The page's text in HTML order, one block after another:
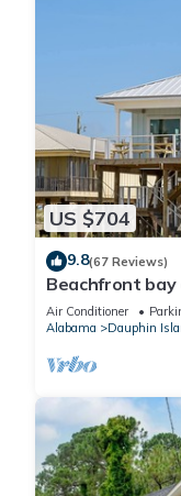
US $704
9.8(67 Reviews)
Beachfront bay
traps , fishin
Air Conditioner
Alabama
Dauphin